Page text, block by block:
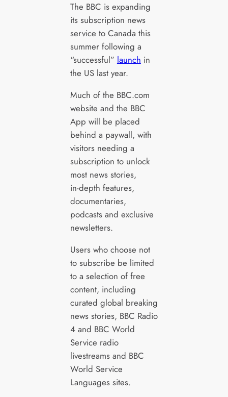
The BBC is expanding
its subscription news
service to Canada this
summer following a
“successful” launch in
the US last year.
Much of the BBC.com
website and the BBC
App will be placed
behind a paywall, with
visitors needing a
subscription to unlock
most news stories,
in‑depth features,
documentaries,
podcasts and exclusive
newsletters.
Users who choose not
to subscribe be limited
to a selection of free
content, including
curated global breaking
news stories, BBC Radio
4 and BBC World
Service radio
livestreams and BBC
World Service
Languages sites.